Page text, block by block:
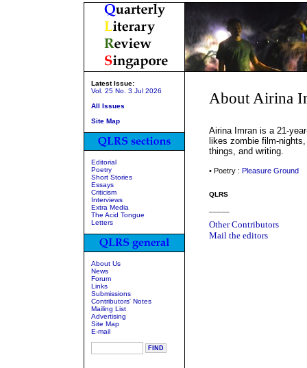
Latest Issue:
Vol. 25 No. 3 Jul 2026
All Issues
Site Map
Editorial
Poetry
Short Stories
Essays
Criticism
Interviews
Extra Media
The Acid Tongue
Letters
About Us
News
Forum
Links
Submissions
Contributors' Notes
Mailing List
Advertising
Site Map
E-mail
About Airina
Airina Imran is a 21-
likes zombie film-
things, and writing.
• Poetry : Pleasure Ground
QLRS
Other Contributors
Mail the editors